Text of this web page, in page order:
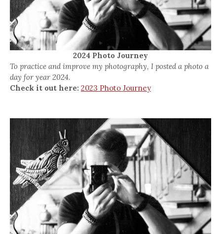
2024 Photo Journey
To practice and improve my photography, I posted a photo a
day for year 2024.
Check it out here: 2023 Photo Journey